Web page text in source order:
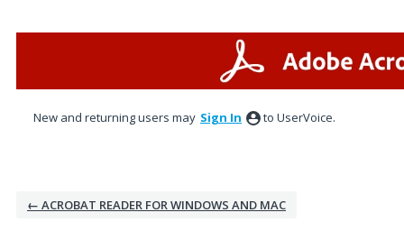
New and returning users may Sign In to UserVoice.
← ACROBAT READER FOR WINDOWS AND MAC